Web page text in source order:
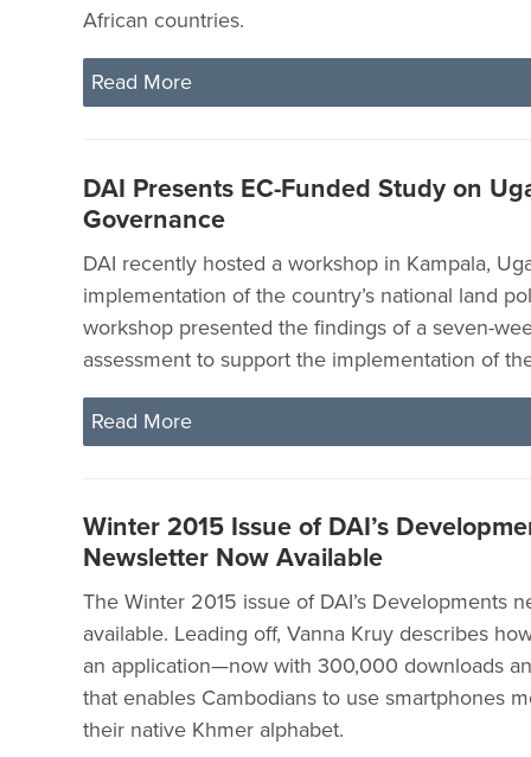
African countries.
Read More
DAI Presents EC-Funded Study on
Governance
DAI recently hosted a workshop in Kampala,
implementation of the country’s national land
workshop presented the findings of a seven-
assessment to support the implementation of
Read More
Winter 2015 Issue of DAI’s
Newsletter Now Available
The Winter 2015 issue of DAI’s Developments
available. Leading off, Vanna Kruy describes
an application—now with 300,000 downloads
that enables Cambodians to use smartphones
their native Khmer alphabet.